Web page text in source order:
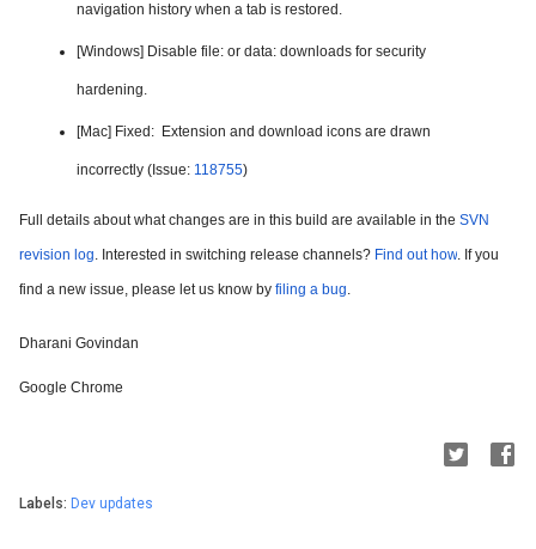
navigation history when a tab is restored.
[Windows] Disable file: or data: downloads for security
hardening.
[Mac] Fixed: Extension and download icons are drawn
incorrectly (Issue: 118755)
Full details about what changes are in this build are available in the SVN
revision log. Interested in switching release channels? Find out how. If you
find a new issue, please let us know by filing a bug.
Dharani Govindan
Google Chrome
Labels: Dev updates